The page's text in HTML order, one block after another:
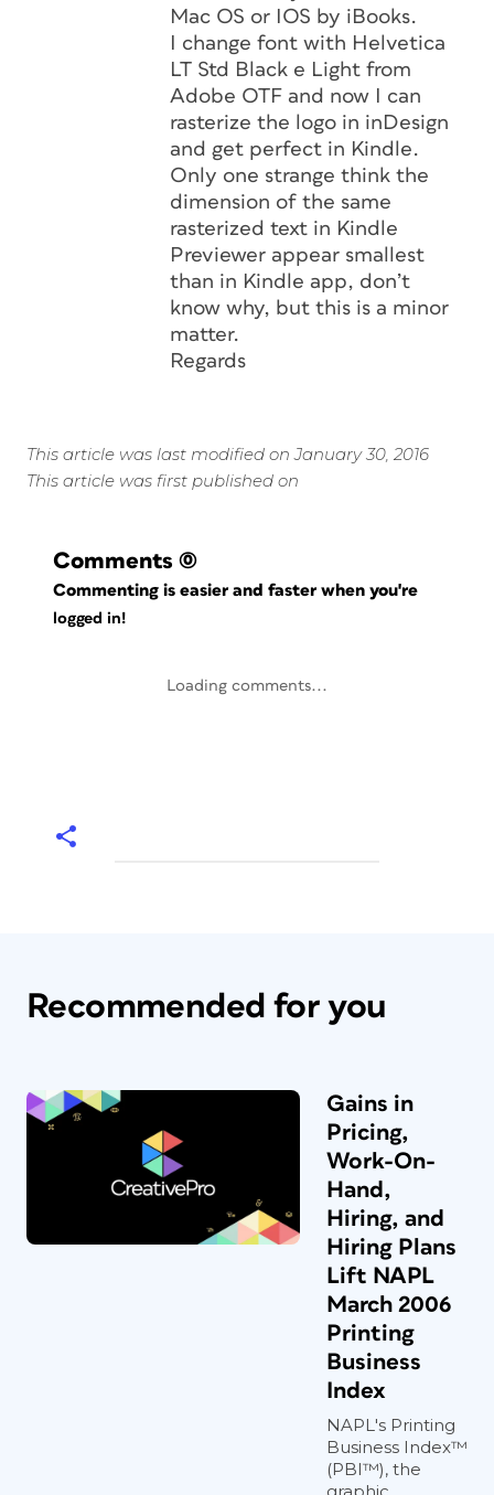
Mac OS or IOS by iBooks.
I change font with Helvetica
LT Std Black e Light from
Adobe OTF and now I can
rasterize the logo in inDesign
and get perfect in Kindle.
Only one strange think the
dimension of the same
rasterized text in Kindle
Previewer appear smallest
than in Kindle app, don’t
know why, but this is a minor
matter.
Regards
This article was last modified on January 30, 2016
This article was first published on
Comments (0)
Commenting is easier and faster when you're
logged in!
Loading comments...
Recommended for you
Gains in
Pricing,
Work-On-
Hand,
Hiring, and
Hiring Plans
Lift NAPL
March 2006
Printing
Business
Index
NAPL's Printing
Business Index™
(PBI™), the